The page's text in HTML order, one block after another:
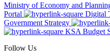
Ministry of Economy and
Portal
Digital
Government Strategy
KSA Budget
Follow Us